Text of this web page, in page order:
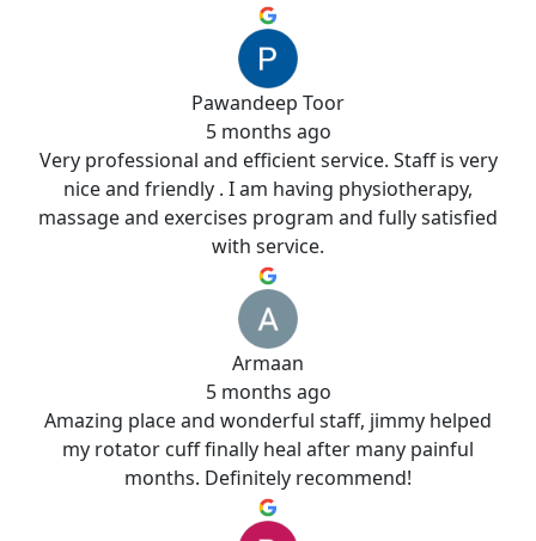
Pawandeep Toor
5 months ago
Very professional and efficient service. Staff is very
nice and friendly . I am having physiotherapy,
massage and exercises program and fully satisfied
with service.
Armaan
5 months ago
Amazing place and wonderful staff, jimmy helped
my rotator cuff finally heal after many painful
months. Definitely recommend!